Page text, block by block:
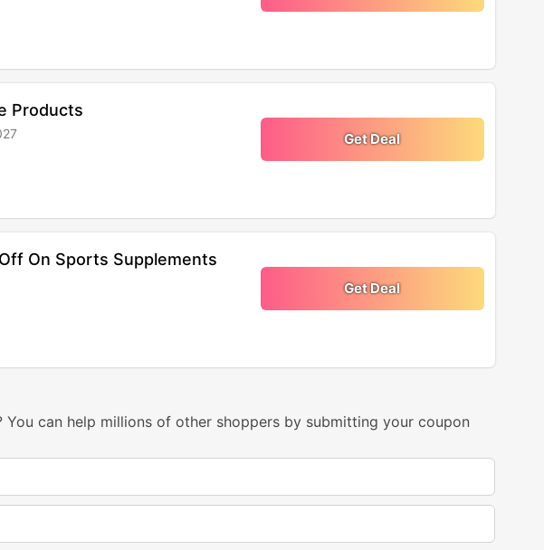
Products
Get Deal
On Sports Supplements
Get Deal
can help millions of other shoppers by submitting your coupon